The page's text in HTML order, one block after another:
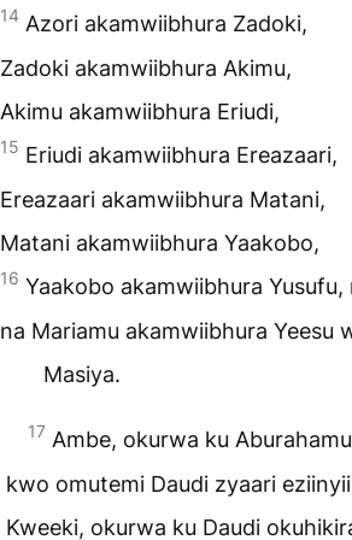
14 Azori akamwiibhura Zadoki,
Zadoki akamwiibhura Akimu,
Akimu akamwiibhura Eriudi,
15 Eriudi akamwiibhura Ereazaari,
Ereazaari akamwiibhura Matani,
Matani akamwiibhura Yaakobo,
16 Yaakobo akamwiibhura
na Mariamu akamwiibhura Yeesu
Masiya.
17 Ambe, okurwa ku
kwo omutemi Daudi zyaari
Kweeki, okurwa ku Daudi